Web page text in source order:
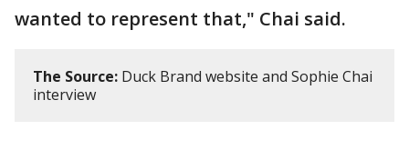
wanted to represent that," Chai said.
The Source: Duck Brand website and Sophie Chai
interview